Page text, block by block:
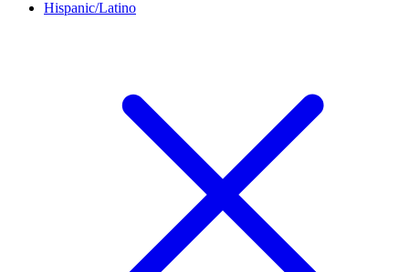
Hispanic/Latino